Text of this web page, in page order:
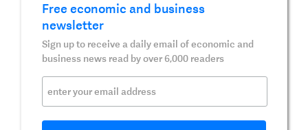
Free economic and business
newsletter
Sign up to receive a daily email of economic and
business news read by over 6,000 readers